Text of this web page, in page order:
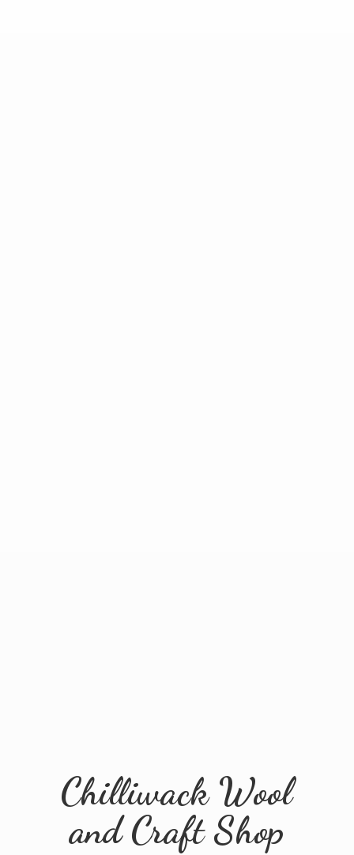
Chilliwack Wool
andCraft Shop